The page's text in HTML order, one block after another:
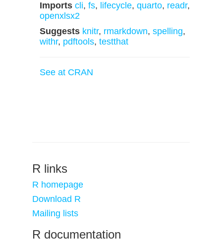
Imports cli, fs, lifecycle, quarto, readr,
openxlsx2
Suggests knitr, rmarkdown, spelling,
withr, pdftools, testthat
See at CRAN
R links
R homepage
Download R
Mailing lists
R documentation